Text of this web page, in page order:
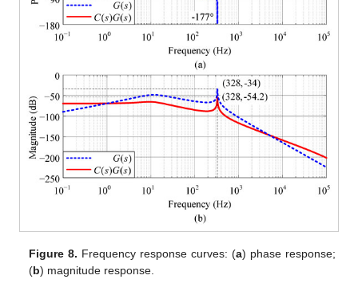
Figure 8. Frequency response curves: (a) phase response;
(b) magnitude response.